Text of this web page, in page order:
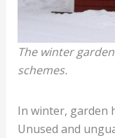
The winter
schemes.
In winter, garden
Unused and